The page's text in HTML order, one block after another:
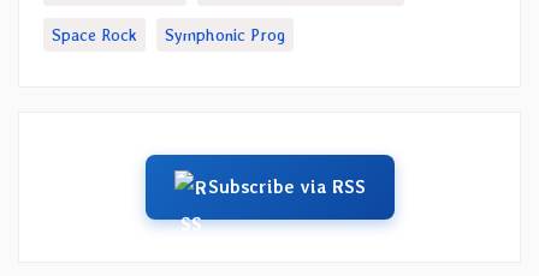
Space Rock Symphonic Prog
Subscribe via RSS